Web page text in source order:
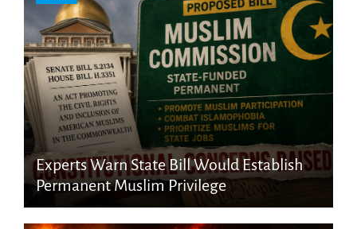
Experts Warn State Bill Would Establish
Permanent Muslim Privilege